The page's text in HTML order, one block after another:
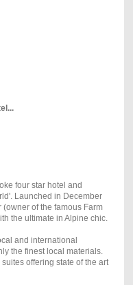
four star hotel and
Launched in December
of the famous Farm
the ultimate in Alpine chic.
and international
the finest local materials.
offering state of the art